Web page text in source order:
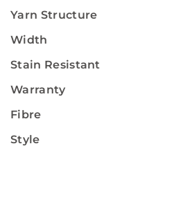
Yarn Structure
Width
Stain Resistant
Warranty
Fibre
Style